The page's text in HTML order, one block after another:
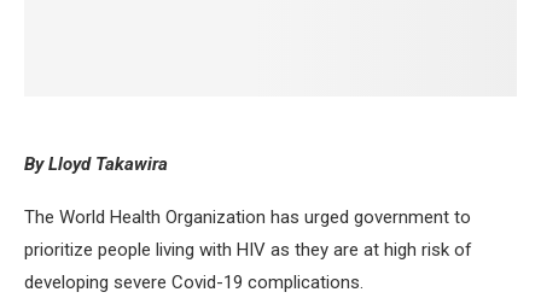
By Lloyd Takawira
The World Health Organization has urged government to
prioritize people living with HIV as they are at high risk of
developing severe Covid-19 complications.